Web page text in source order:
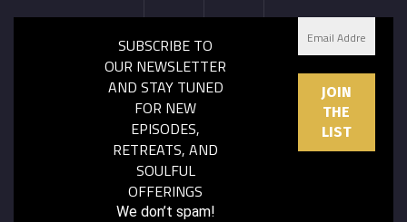
SUBSCRIBE TO
OUR NEWSLETTER
AND STAY TUNED
FOR NEW
EPISODES,
RETREATS, AND
SOULFUL
OFFERINGS
We don’t spam!